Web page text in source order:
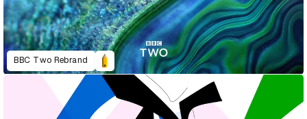
BBC Two Rebrand